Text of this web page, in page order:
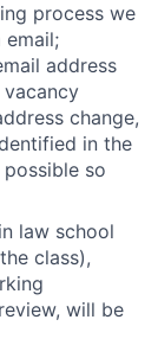
process we
address
change,
in the
so
law school
class),
will be